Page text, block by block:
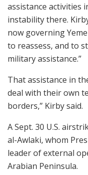
assistance activities
instability there.
now governing
to reassess, and to
military assistance.”
That assistance in
deal with their own
borders,” Kirby said.
A Sept. 30 U.S.
al-Awlaki, whom
leader of external
Arabian Peninsula.